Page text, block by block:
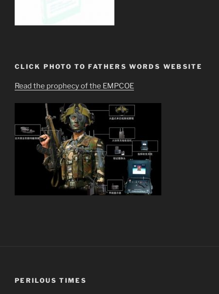
CLICK PHOTO TO FATHERS WORDS WEBSITE
Read the prophecy of the EMPCOE
PERILOUS TIMES